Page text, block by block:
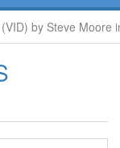
Steve Moore in